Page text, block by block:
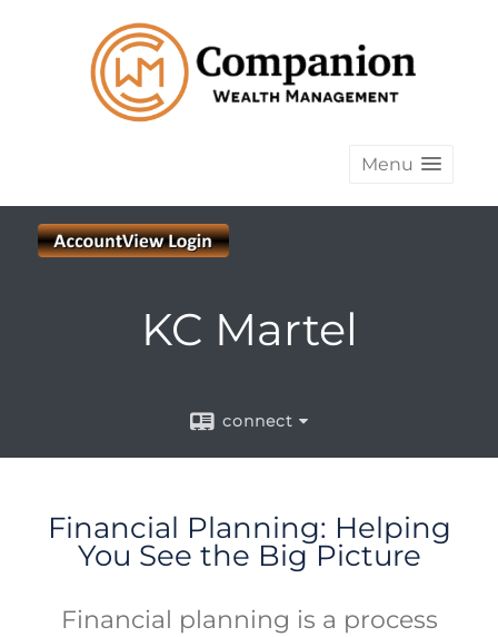
Menu
KC Martel
connect
Financial Planning: Helping
You See the Big Picture
Financial planning is a process